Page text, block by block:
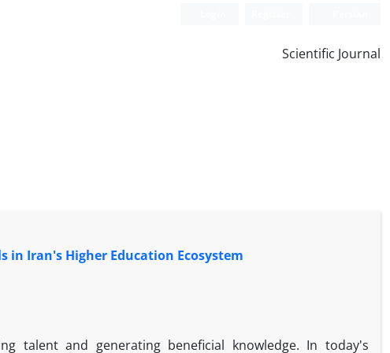
Scientific Journal
in Iran's Higher Education Ecosystem
talent and generating beneficial knowledge. In today's